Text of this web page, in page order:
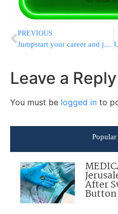
PREVIOUS
Jumpstart your career and join the PCS Business Enrichment Course!
Leave a Reply
You must be logged in to
Popular
After